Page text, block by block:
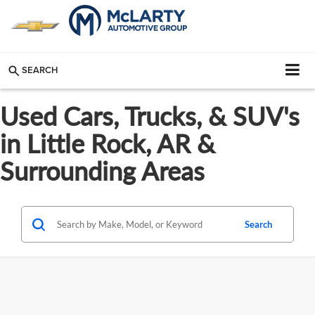
SEARCH
Used Cars, Trucks, & SUV's
in Little Rock, AR &
Surrounding Areas
Search